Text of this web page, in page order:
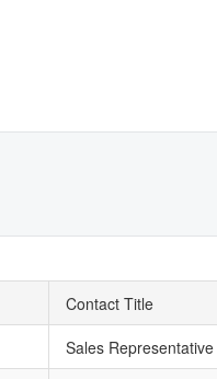
Contact Title
Sales Representative